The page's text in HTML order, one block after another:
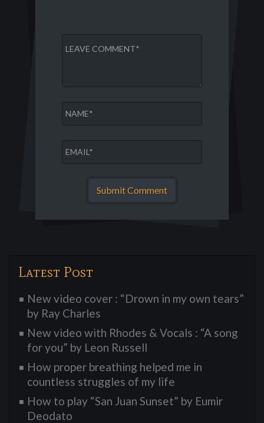
Latest Post
New video cover : “Drown in my own tears”
by Ray Charles
New video with Rhodes & Vocals : “A song
for you” by Leon Russell
How proper breathing helped me in
countless struggles of my life
How to play “San Juan Sunset” by Eumir
Deodato